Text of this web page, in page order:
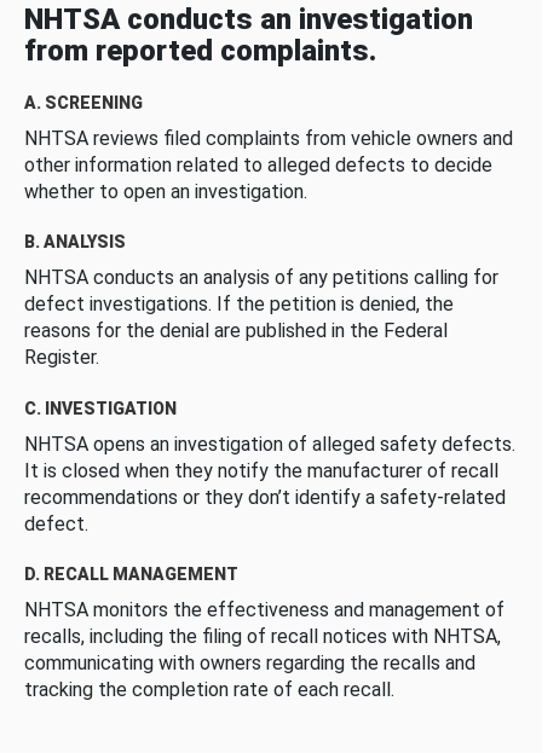
NHTSA conducts an investigation
from reported complaints.
A. SCREENING
NHTSA reviews filed complaints from vehicle owners and
other information related to alleged defects to decide
whether to open an investigation.
B. ANALYSIS
NHTSA conducts an analysis of any petitions calling for
defect investigations. If the petition is denied, the
reasons for the denial are published in the Federal
Register.
C. INVESTIGATION
NHTSA opens an investigation of alleged safety defects.
It is closed when they notify the manufacturer of recall
recommendations or they don’t identify a safety-related
defect.
D. RECALL MANAGEMENT
NHTSA monitors the effectiveness and management of
recalls, including the filing of recall notices with NHTSA,
communicating with owners regarding the recalls and
tracking the completion rate of each recall.